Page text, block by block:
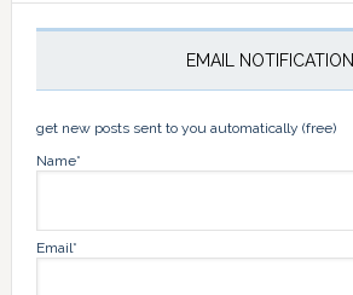
EMAIL NOTIFICATION
get new posts sent to you automatically (free)
Name*
Email*